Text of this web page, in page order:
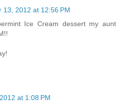
13, 2012 at 12:56 PM
Ice Cream dessert my aunt
at 1:08 PM